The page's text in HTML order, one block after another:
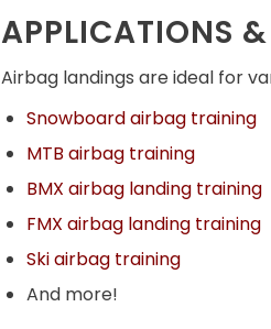
APPLICATIONS &
Airbag landings are ideal for
Snowboard airbag training
MTB airbag training
BMX airbag landing training
FMX airbag landing training
Ski airbag training
And more!